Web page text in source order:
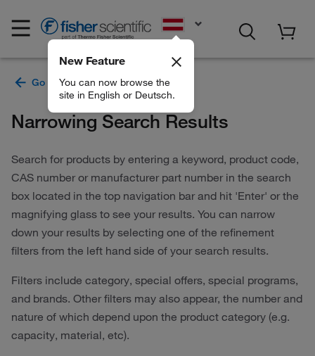
New Feature
You can now browse the
site in English or Deutsch.
Narrowing Search Results
Search for products by entering a keyword, product code,
CAS number or manufacturer part number in the search
box located in the top navigation bar and hit 'Enter' or the
magnifying glass to see your results. You can narrow
down your results by selecting one of the refinement
filters from the left hand side of your search results.
Filters include category, special offers, special programs,
and brands. Other filters may also appear, the number and
nature of which depend upon the product category (e.g.
capacity, material, etc).